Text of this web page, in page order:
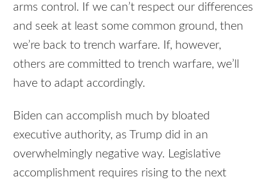
arms control. If we can’t respect our differences
and seek at least some common ground, then
we’re back to trench warfare. If, however,
others are committed to trench warfare, we’ll
have to adapt accordingly.
Biden can accomplish much by bloated
executive authority, as Trump did in an
overwhelmingly negative way. Legislative
accomplishment requires rising to the next